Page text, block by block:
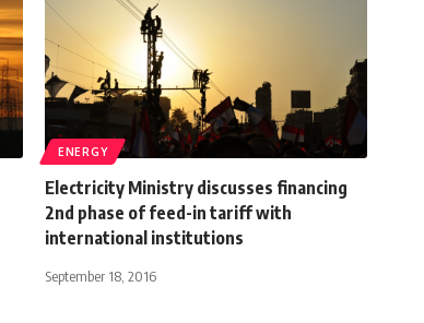
ENERGY
Electricity Ministry discusses financing
2nd phase of feed-in tariff with
international institutions
September 18, 2016